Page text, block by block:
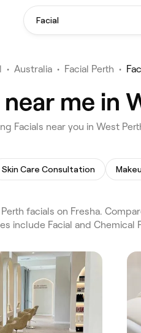
Facial
• Australia • Facial Perth •
me in
Facials near you in West
Skin Care Consultation
facials on Fresha.
include Facial and Chemical